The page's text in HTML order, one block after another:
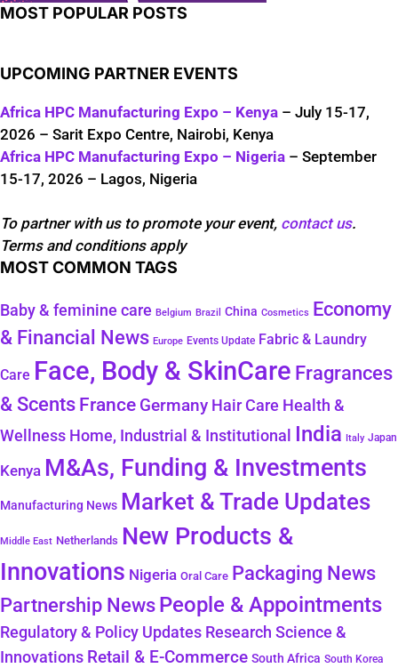
MOST POPULAR POSTS
UPCOMING PARTNER EVENTS
Africa HPC Manufacturing Expo – Kenya – July 15-17,
2026 – Sarit Expo Centre, Nairobi, Kenya
Africa HPC Manufacturing Expo – Nigeria – September
15-17, 2026 – Lagos, Nigeria
To partner with us to promote your event, contact us.
Terms and conditions apply
MOST COMMON TAGS
Baby & feminine care Belgium Brazil China Cosmetics Economy
& Financial News Europe Events Update Fabric & Laundry
Care Face, Body & SkinCare Fragrances
& Scents France Germany Hair Care Health &
Wellness Home, Industrial & Institutional India Italy Japan
Kenya M&As, Funding & Investments
Manufacturing News Market & Trade Updates
Middle East Netherlands New Products &
Innovations Nigeria Oral Care Packaging News
Partnership NewsPeople & Appointments
Regulatory & Policy Updates Research Science &
Innovations Retail & E-Commerce South Africa South Korea